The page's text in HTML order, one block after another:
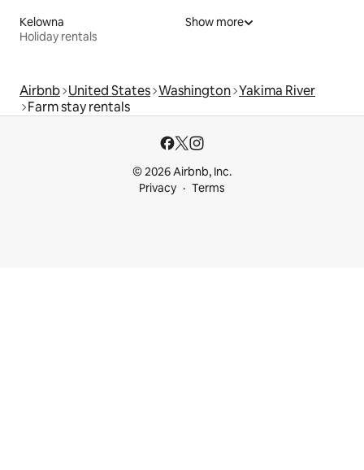
Kelowna
Holiday rentals
Show more
Airbnb United States Washington Yakima River
Farm stay rentals
© 2026 Airbnb, Inc.
Privacy
Terms